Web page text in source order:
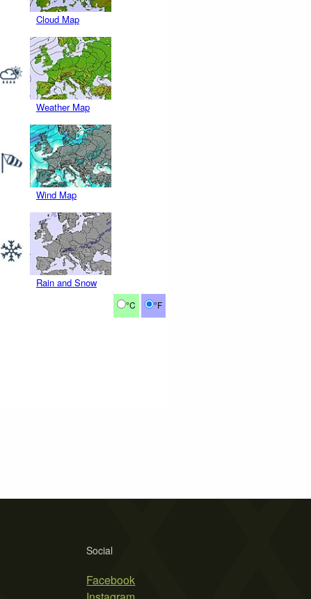
Cloud Map
Weather Map
Wind Map
Rain and Snow
°C °F
Social
Facebook